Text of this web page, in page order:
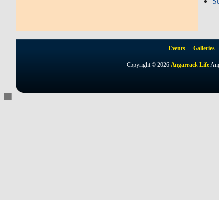
Events Galleries
Copyright © 2026Angarrack Life